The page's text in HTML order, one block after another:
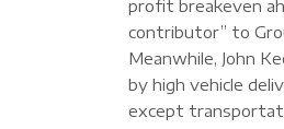
profit breakeven
contributor” to
Meanwhile, John
by high vehicle
except